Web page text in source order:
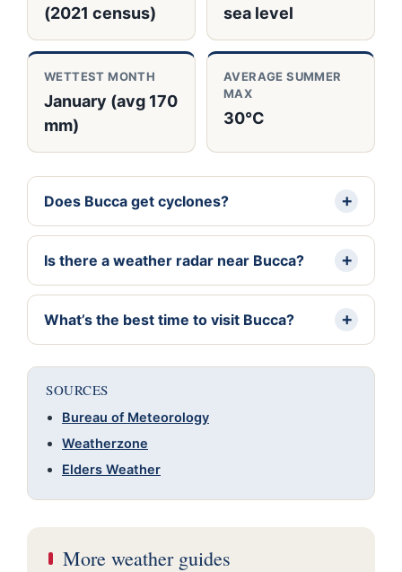
(2021 census)
sea level
WETTEST MONTH
January (avg 170
mm)
AVERAGE SUMMER
MAX
30°C
Does Bucca get cyclones?
Is there a weather radar near Bucca?
What’s the best time to visit Bucca?
SOURCES
Bureau of Meteorology
Weatherzone
Elders Weather
More weather guides